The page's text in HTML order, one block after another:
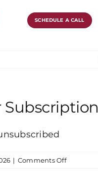
SCHEDULE A CALL
Subscription
| Comments Offon